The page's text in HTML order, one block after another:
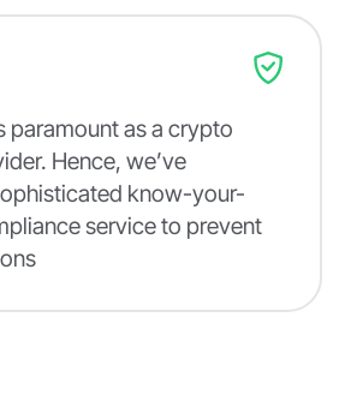
paramount as a crypto
Hence, we’ve
know-your-
service to prevent